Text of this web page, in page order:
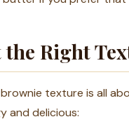
the Right
texture is all
and delicious: